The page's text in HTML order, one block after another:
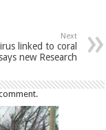
Next
linked to coral
new Research